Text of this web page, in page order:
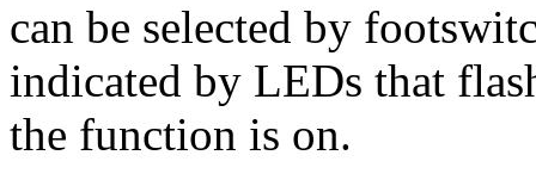
can be selected by
indicated by LEDs that
the function is on.